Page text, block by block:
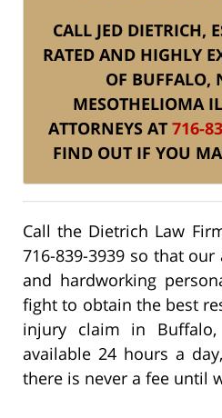
CALL JED DIETRICH,
RATED AND HIGHLY
OF BUFFALO,
MESOTHELIOMA
ATTORNEYS AT 716-
FIND OUT IF YOU
Call the Dietrich Law
716-839-3939 so that our
and hardworking
fight to obtain the best
injury claim in
available 24 hours a
there is never a fee until